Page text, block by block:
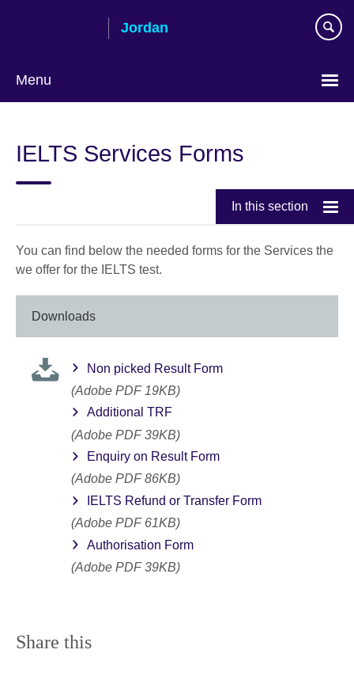
Jordan
Menu
language
IELTS Services Forms
In this section
You can find below the needed forms for the Services the
we offer for the IELTS test.
Downloads
Non picked Result Form
(Adobe PDF 19KB)
Additional TRF
(Adobe PDF 39KB)
Enquiry on Result Form
(Adobe PDF 86KB)
IELTS Refund or Transfer Form
(Adobe PDF 61KB)
Authorisation Form
(Adobe PDF 39KB)
Share this